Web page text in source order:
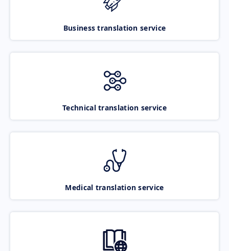
Business translation service
Technical translation service
Medical translation service